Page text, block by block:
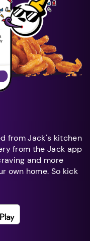
from Jack's kitchen
from the Jack app
and more
own home. So kick